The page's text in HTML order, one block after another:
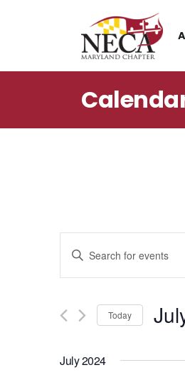
Events
Search
and
Views
Navigation
Enter
Keyword.
Search
Events
Today
July 2024